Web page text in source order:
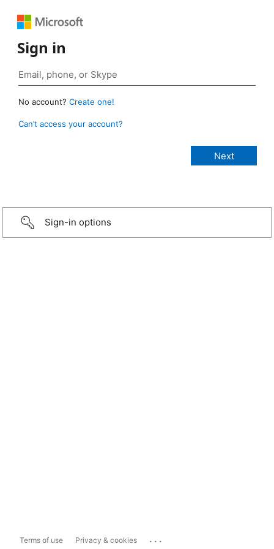
Sign in
No account? Create one!
Can’t access your account?
Sign-in options
Terms of use Privacy & cookies ...